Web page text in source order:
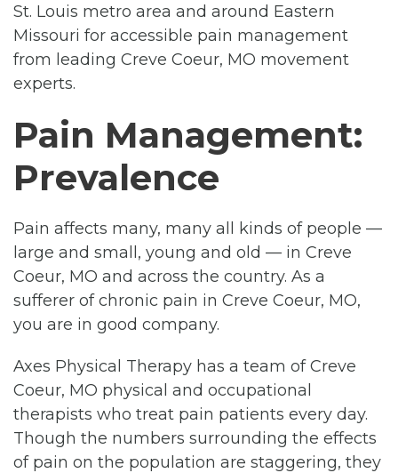
St. Louis metro area and around Eastern
Missouri for accessible pain management
from leading Creve Coeur, MO movement
experts.
Pain Management:
Prevalence
Pain affects many, many all kinds of people —
large and small, young and old — in Creve
Coeur, MO and across the country. As a
sufferer of chronic pain in Creve Coeur, MO,
you are in good company.
Axes Physical Therapy has a team of Creve
Coeur, MO physical and occupational
therapists who treat pain patients every day.
Though the numbers surrounding the effects
of pain on the population are staggering, they